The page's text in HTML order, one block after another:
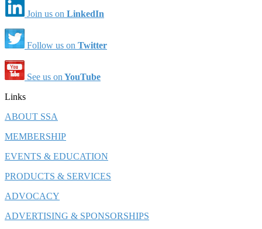
Join us on LinkedIn
Follow us on Twitter
See us on YouTube
Links
ABOUT SSA
MEMBERSHIP
EVENTS & EDUCATION
PRODUCTS & SERVICES
ADVOCACY
ADVERTISING & SPONSORSHIPS